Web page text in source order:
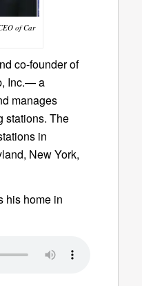
of Car
co-founder of
Inc.— a
manages
stations. The
in
New York,
his home in